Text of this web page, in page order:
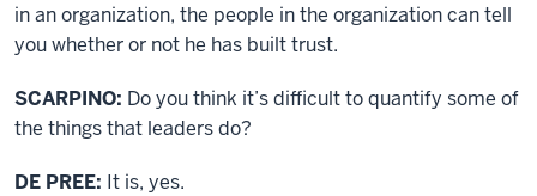
in an organization, the people in the organization can tell
you whether or not he has built trust.
SCARPINO: Do you think it’s difficult to quantify some of
the things that leaders do?
DE PREE: It is, yes.